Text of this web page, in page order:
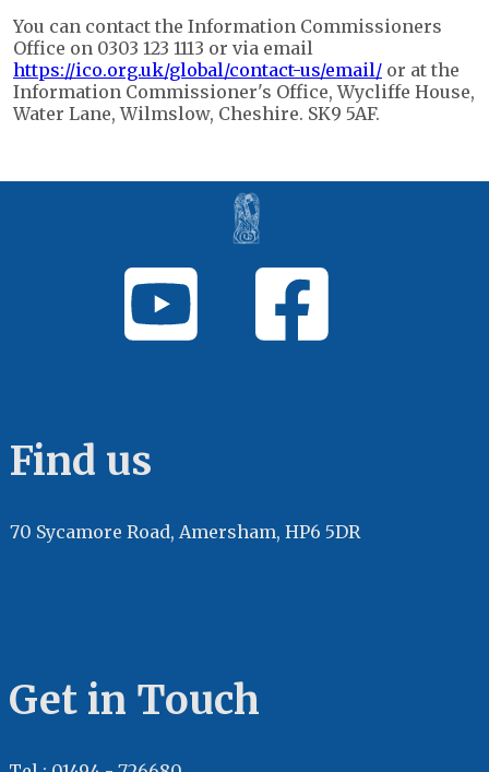
You can contact the Information Commissioners
Office on 0303 123 1113 or via email
https://ico.org.uk/global/contact-us/email/ or at the
Information Commissioner's Office, Wycliffe House,
Water Lane, Wilmslow, Cheshire. SK9 5AF.
Find us
70 Sycamore Road, Amersham, HP6 5DR
Get in Touch